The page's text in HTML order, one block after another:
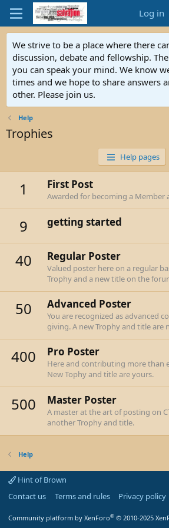
Log in
We strive to be a place where there
discussion, debate and fellowship.
you can speak your mind. We know
times and we hope to share answers
other. Please join us.
Help
Trophies
Help pages
1 First Post
Awarded for becoming a Member
9 getting started
40 Regular Poster
Valued poster here on a regular
Trophy and a new title on the
50 Advanced Poster
You are recognized as advanced
giving. A new Trophy and title are
400 Pro Poster
Here and contributing more than
New Tophy and title are yours.
500 Master Poster
A master at the art of posting on
another Trophy and title.
Help
Hint of Brown
Contact us
Terms and rules Privacy policy
Community platform by XenForo® © 2010-2025